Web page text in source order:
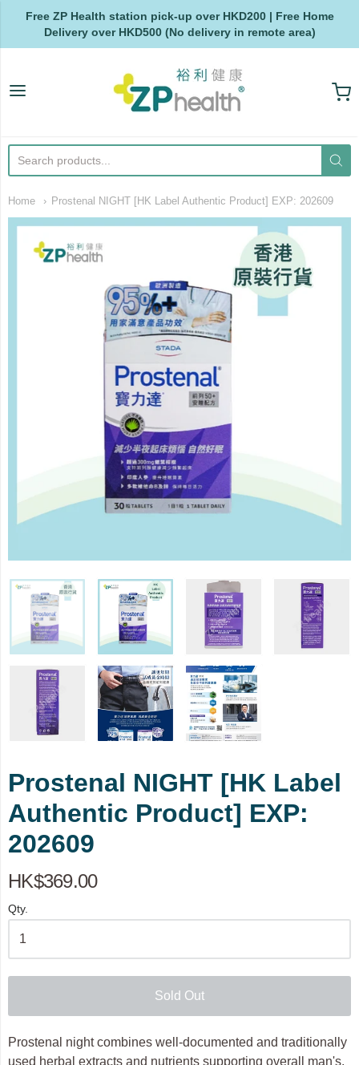
Free ZP Health station pick-up over HKD200 | Free Home
Delivery over HKD500 (No delivery in remote area)
ZP Health
Home Prostenal NIGHT [HK Label Authentic Product] EXP: 202609
Prostenal NIGHT [HK Label
Authentic Product] EXP:
202609
HK$369.00
Qty.
Sold Out
Prostenal night combines well-documented and traditionally
used herbal extracts and nutrients supporting overall man's.